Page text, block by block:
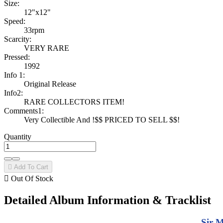
Size:
12"x12"
Speed:
33rpm
Scarcity:
VERY RARE
Pressed:
1992
Info 1:
Original Release
Info2:
RARE COLLECTORS ITEM!
Comments1:
Very Collectible And !$$ PRICED TO SELL $$!
Quantity
 Add To Cart
 Out Of Stock
Detailed Album Information & Tracklist